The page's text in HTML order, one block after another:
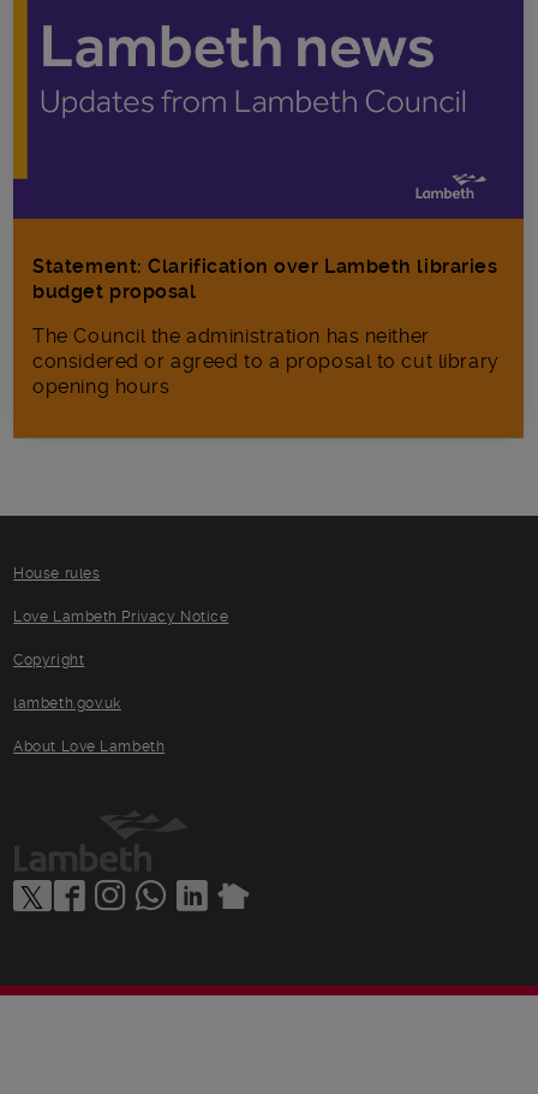
Statement: Clarification over Lambeth libraries
budget proposal
The Council the administration has neither
considered or agreed to a proposal to cut library
opening hours
House rules
Love Lambeth Privacy Notice
Copyright
lambeth.gov.uk
About Love Lambeth